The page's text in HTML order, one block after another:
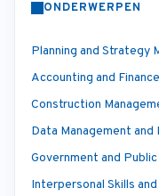
ONDERWERPEN
Planning and Strategy
Accounting and Finance
Construction
Data Management
Government and
Interpersonal Skills